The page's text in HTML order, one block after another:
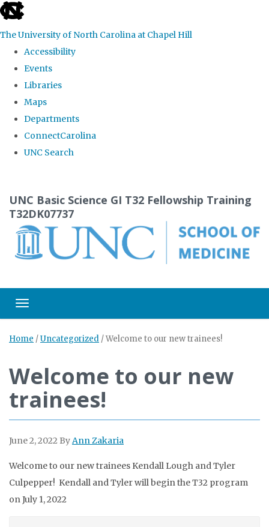
skip
the
global
The University of North Carolina at Chapel Hill
Accessibility
Events
Libraries
Maps
Departments
ConnectCarolina
UNC Search
main
content
UNC Basic Science GI T32 Fellowship Training
T32DK07737
Toggle navigation
Home /Uncategorized /Welcome to our new trainees!
Welcome to our new
trainees!
June 2, 2022 ByAnn Zakaria
Welcome to our new trainees Kendall Lough and Tyler
Culpepper! Kendall and Tyler will begin the T32 program
on July 1, 2022